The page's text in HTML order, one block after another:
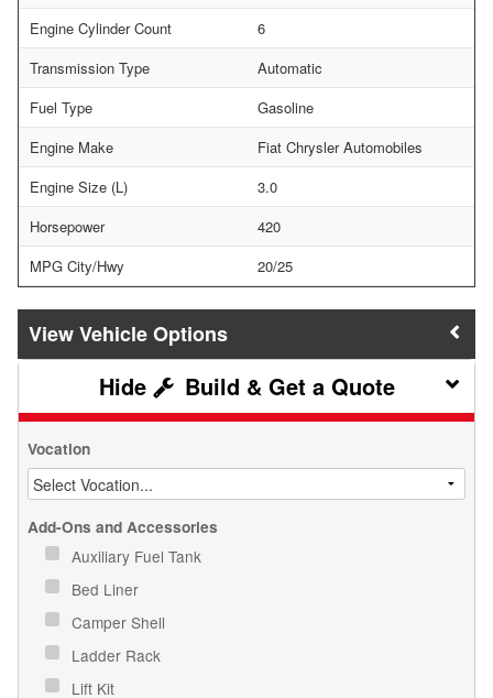
Engine Cylinder Count
6
Transmission Type
Automatic
Fuel Type
Gasoline
Engine Make
Fiat Chrysler Automobiles
Engine Size (L)
3.0
Horsepower
420
MPG City/Hwy
20/25
Vehicle Options
Build & Get a Quote
Vocation
Add-Ons and Accessories
Auxiliary Fuel Tank
Bed Liner
Camper Shell
Ladder Rack
Lift Kit